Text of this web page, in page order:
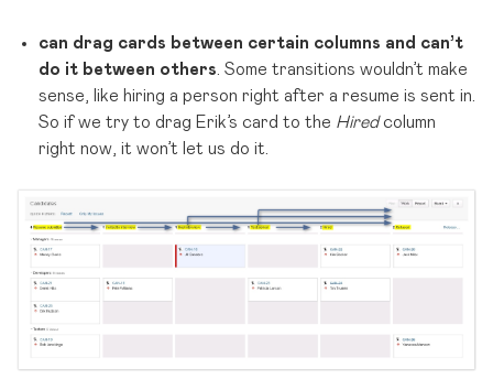
can drag cards between certain columns and can’t
do it between others . Some transitions wouldn’t make
sense, like hiring a person right after a resume is sent in.
So if we try to drag Erik’s card to the Hiredcolumn
right now, it won’t let us do it.